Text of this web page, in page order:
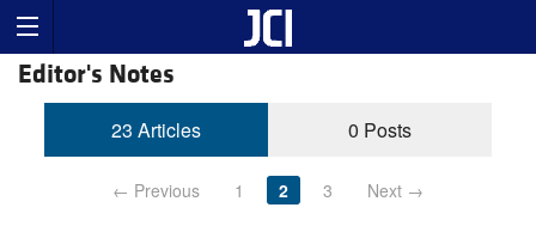
Editor's Notes
23 Articles 0 Posts
← Previous 1 2 3 Next →